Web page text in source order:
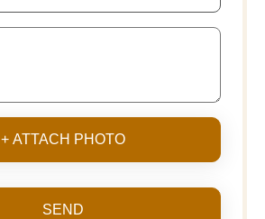
+ ATTACH PHOTO
SEND